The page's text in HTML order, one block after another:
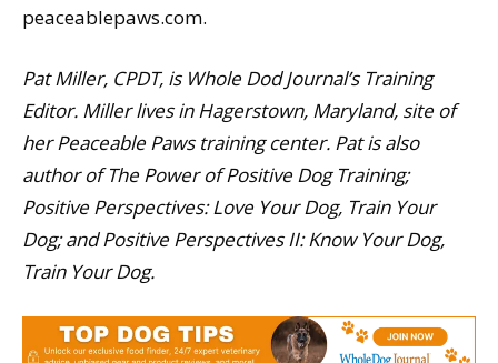
peaceablepaws.com.
Pat Miller, CPDT, is Whole Dod Journal’s Training
Editor. Miller lives in Hagerstown, Maryland, site of
her Peaceable Paws training center. Pat is also
author of The Power of Positive Dog Training;
Positive Perspectives: Love Your Dog, Train Your
Dog; and Positive Perspectives II: Know Your Dog,
Train Your Dog.